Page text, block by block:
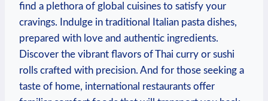
find a plethora of global cuisines to satisfy​ your
cravings. Indulge in traditional Italian pasta dishes,
prepared with love and authentic ingredients.
Discover the vibrant flavors of ⁣Thai curry or⁤ sushi
rolls crafted with‌ precision. And for those ‍seeking a
taste of home, international restaurants⁢ offer